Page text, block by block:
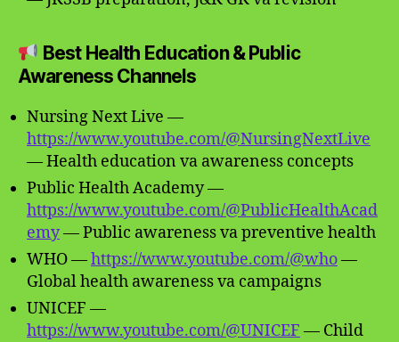
Best Health Education & Public
Awareness Channels
Nursing Next Live —
https://www.youtube.com/@NursingNextLive
— Health education va awareness concepts
Public Health Academy —
https://www.youtube.com/@PublicHealthAcad
emy— Public awareness va preventive health
WHO —https://www.youtube.com/@who—
Global health awareness va campaigns
UNICEF —
https://www.youtube.com/@UNICEF — Child